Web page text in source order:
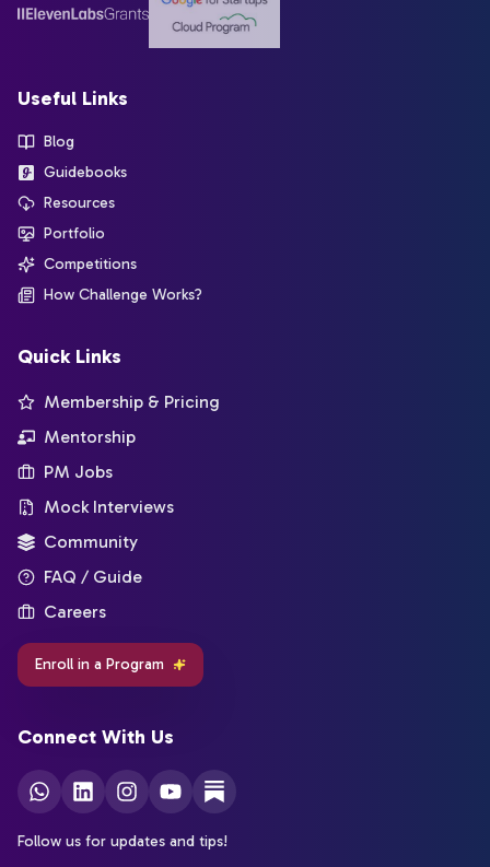
Useful Links
Blog
Guidebooks
Resources
Portfolio
Competitions
How Challenge Works?
Quick Links
Membership & Pricing
Mentorship
PM Jobs
Mock Interviews
Community
FAQ / Guide
Careers
Enroll in a Program
Connect With Us
Follow us for updates and tips!